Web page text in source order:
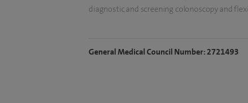
diagnostic and screening colonoscopy and
suspected colorectal cancer and
General Medical Council Number: 2721493